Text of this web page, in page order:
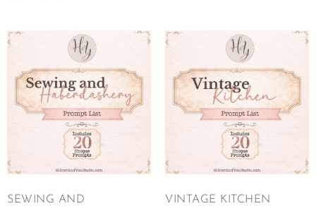
SEWING AND
VINTAGE KITCHEN